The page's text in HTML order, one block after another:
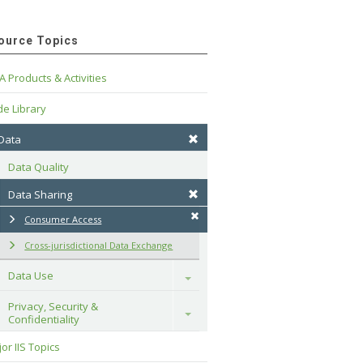
Topics
Products & Activities
Library
Data Quality
Data Sharing
Consumer Access
Cross-jurisdictional Data Exchange
Data Use Toggle
Privacy, Security &
Confidentiality
Toggle
IIS Topics